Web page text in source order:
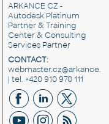
ARKANCE CZ -
Autodesk Platinum
Partner & Training
Center & Consulting
Services Partner
CONTACT:
| tel. +420 910 970 111